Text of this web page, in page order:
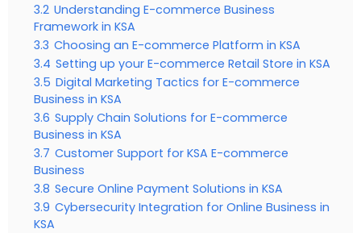
3.2 Understanding E-commerce Business
Framework in KSA
3.3 Choosing an E-commerce Platform in KSA
3.4 Setting up your E-commerce Retail Store in KSA
3.5 Digital Marketing Tactics for E-commerce
Business in KSA
3.6 Supply Chain Solutions for E-commerce
Business in KSA
3.7 Customer Support for KSA E-commerce
Business
3.8 Secure Online Payment Solutions in KSA
3.9 Cybersecurity Integration for Online Business in
KSA